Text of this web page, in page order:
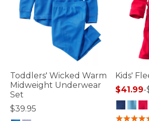
Toddlers' Wicked Warm
Midweight Underwear
Set
$39.95
Kids'
$41.99-
3.5 out of